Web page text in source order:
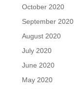
October 2020
September 2020
August 2020
July 2020
June 2020
May 2020